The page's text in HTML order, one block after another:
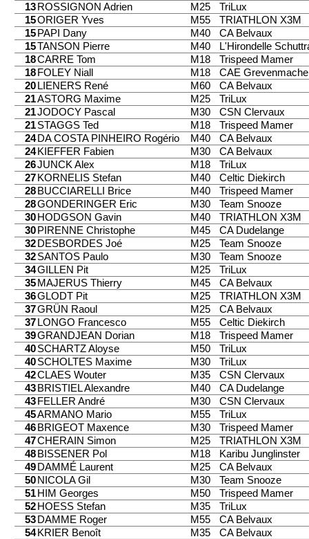
13 ROSSIGNON Adrien M25
TriLux
15ORIGER Yves M55
TRIATHLON X3M
15 PAPI Dany M40
CA Belvaux
15TANSON Pierre M40
L'Hirondelle
18CARRE Tom M18
Trispeed Mamer
18 FOLEY Niall M18
CAE
20 LIENERS René M60
CA Belvaux
21ASTORG Maxime M25
TriLux
21JODOCY Pascal M30
CSN Clervaux
21STAGGS Ted M18
Trispeed Mamer
24 DA COSTA PINHEIRO Rogério M40
CA Belvaux
24 KIEFFER Fabien M30
CA Belvaux
26JUNCK Alex M18
TriLux
27 KORNELIS Stefan M40
Celtic Diekirch
28 BUCCIARELLI Brice M40
Trispeed Mamer
28GONDERINGER Eric M30
Team Snooze
30 HODGSON Gavin M40
TRIATHLON X3M
30 PIRENNE Christophe M45
CA Dudelange
32 DESBORDES Joé M25
Team Snooze
32SANTOS Paulo M30
Team Snooze
34GILLEN Pit M25
TriLux
35 MAJERUS Thierry M45
CA Belvaux
36GLODT Pit M25
TRIATHLON X3M
37GRÜN Raoul M25
CA Belvaux
37 LONGO Francesco M55
Celtic Diekirch
39GRANDJEAN Dorian M18
Trispeed Mamer
40SCHARTZ Aloyse M50
TriLux
40SCHOLTES Maxime M30
TriLux
42CLAES Wouter M35
CSN Clervaux
43 BRISTIEL Alexandre M40
CA Dudelange
43 FELLER André M30
CSN Clervaux
45ARMANO Mario M55
TriLux
46 BRIGEOT Maxence M30
Trispeed Mamer
47CHERAIN Simon M25
TRIATHLON X3M
48 BISSENER Pol M18
Karibu Junglinster
49 DAMMÉ Laurent M25
CA Belvaux
50 NICOLA Gil M30
Team Snooze
51 HIM Georges M50
Trispeed Mamer
52 HOESS Stefan M35
TriLux
53 DAMME Roger M55
CA Belvaux
54 KRIER Benoît M35
CA Belvaux